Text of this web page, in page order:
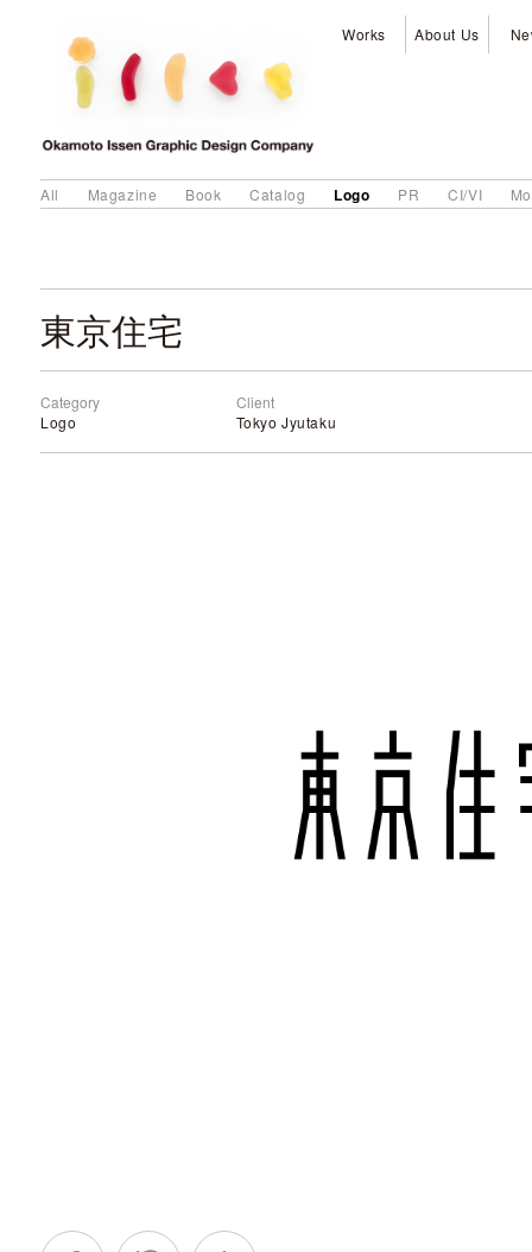
Works About Us
All Magazine Book Catalog Logo PR CI/VI
東京住宅
Category
Logo
Client
Tokyo Jyutaku